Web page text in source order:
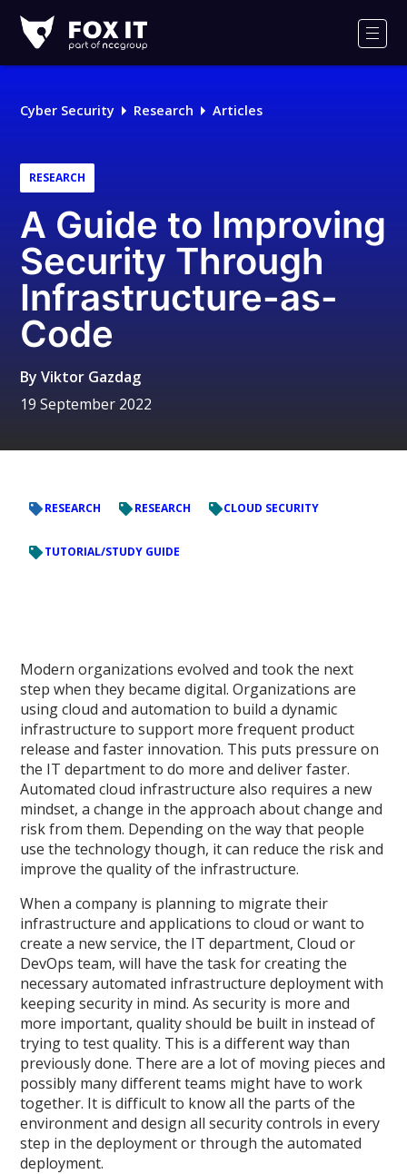
IT
Logo
Cyber Security Research Articles
RESEARCH
A Guide to Improving
Security Through
Infrastructure-as-
Code
ByViktor Gazdag
19 September 2022
RESEARCH RESEARCH CLOUD SECURITY
TUTORIAL/STUDY GUIDE
Modern organizations evolved and took the next
step when they became digital. Organizations are
using cloud and automation to build a dynamic
infrastructure to support more frequent product
release and faster innovation. This puts pressure on
the IT department to do more and deliver faster.
Automated cloud infrastructure also requires a new
mindset, a change in the approach about change and
risk from them. Depending on the way that people
use the technology though, it can reduce the risk and
improve the quality of the infrastructure.
When a company is planning to migrate their
infrastructure and applications to cloud or want to
create a new service, the IT department, Cloud or
DevOps team, will have the task for creating the
necessary automated infrastructure deployment with
keeping security in mind. As security is more and
more important, quality should be built in instead of
trying to test quality. This is a different way than
previously done. There are a lot of moving pieces and
possibly many different teams might have to work
together. It is difficult to know all the parts of the
environment and design all security controls in every
step in the deployment or through the automated
deployment.